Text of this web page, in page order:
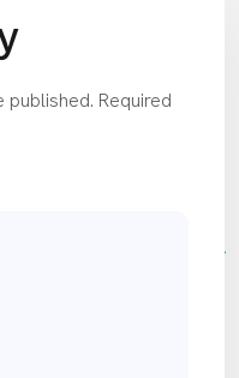
published. Required